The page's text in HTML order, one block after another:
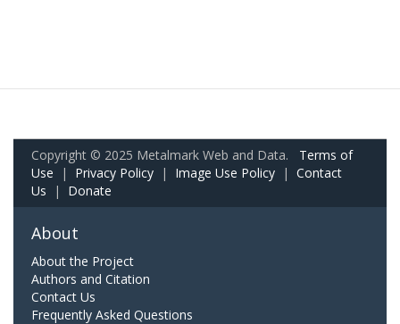
Copyright © 2025 Metalmark Web and Data. Terms of
Use | Privacy Policy | Image Use Policy | Contact
Us | Donate
About
About the Project
Authors and Citation
Contact Us
Frequently Asked Questions